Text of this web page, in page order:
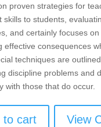
proven strategies for
skills to students,
and certainly focuses
effective consequences
techniques are
discipline problems and
with those that do occur.
to cart View